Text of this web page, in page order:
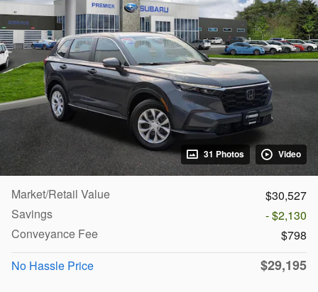
31 Photos Video
Market/Retail Value
$30,527
Savings
- $2,130
Conveyance Fee
$798
No Hassle Price
$29,195